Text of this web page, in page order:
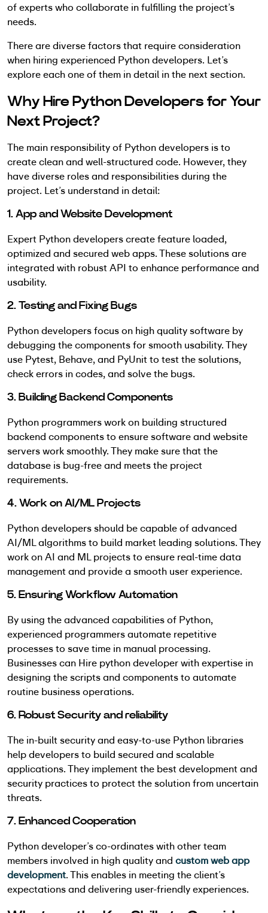
of experts who collaborate in fulfilling the project’s
needs.
There are diverse factors that require consideration
when hiring experienced Python developers. Let’s
explore each one of them in detail in the next section.
Why Hire Python Developers for Your
Next Project?
The main responsibility of Python developers is to
create clean and well-structured code. However, they
have diverse roles and responsibilities during the
project. Let’s understand in detail:
1. App and Website Development
Expert Python developers create feature loaded,
optimized and secured web apps. These solutions are
integrated with robust API to enhance performance and
usability.
2. Testing and Fixing Bugs
Python developers focus on high quality software by
debugging the components for smooth usability. They
use Pytest, Behave, and PyUnit to test the solutions,
check errors in codes, and solve the bugs.
3. Building Backend Components
Python programmers work on building structured
backend components to ensure software and website
servers work smoothly. They make sure that the
database is bug-free and meets the project
requirements.
4. Work on AI/ML Projects
Python developers should be capable of advanced
AI/ML algorithms to build market leading solutions. They
work on AI and ML projects to ensure real-time data
management and provide a smooth user experience.
5. Ensuring Workflow Automation
By using the advanced capabilities of Python,
experienced programmers automate repetitive
processes to save time in manual processing.
Businesses can Hire python developer with expertise in
designing the scripts and components to automate
routine business operations.
6. Robust Security and reliability
The in-built security and easy-to-use Python libraries
help developers to build secured and scalable
applications. They implement the best development and
security practices to protect the solution from uncertain
threats.
7. Enhanced Cooperation
Python developer’s co-ordinates with other team
members involved in high quality and custom web app
development. This enables in meeting the client’s
expectations and delivering user-friendly experiences.